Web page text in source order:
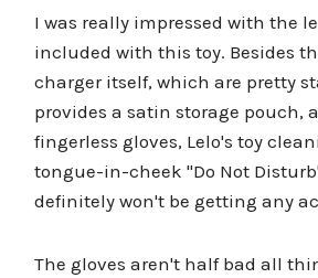
I was really impressed with the
included with this toy. Besides
charger itself, which are pretty
provides a satin storage pouch,
fingerless gloves, Lelo's toy
tongue-in-cheek "Do Not
definitely won't be getting any
The gloves aren't half bad all